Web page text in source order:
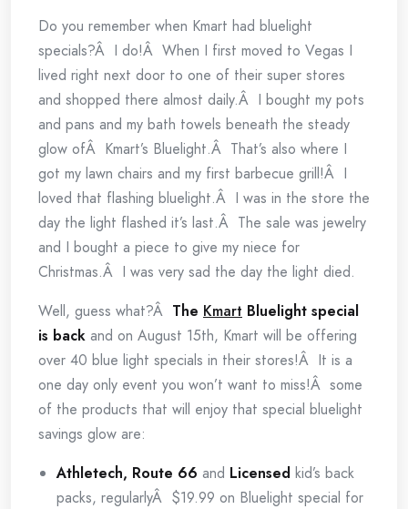
Do you remember when Kmart had bluelight
specials?Â I do!Â When I first moved to Vegas I
lived right next door to one of their super stores
and shopped there almost daily.Â I bought my pots
and pans and my bath towels beneath the steady
glow ofÂ Kmart’s Bluelight.Â That’s also where I
got my lawn chairs and my first barbecue grill!Â I
loved that flashing bluelight.Â I was in the store the
day the light flashed it’s last.Â The sale was jewelry
and I bought a piece to give my niece for
Christmas.Â I was very sad the day the light died.
Well, guess what?Â The Kmart Bluelight special
is back and on August 15th, Kmart will be offering
over 40 blue light specials in their stores!Â It is a
one day only event you won’t want to miss!Â some
of the products that will enjoy that special bluelight
savings glow are:
Athletech, Route 66 and Licensed kid’s back
packs, regularlyÂ $19.99 on Bluelight special for